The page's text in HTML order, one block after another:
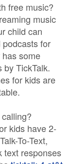
free music?
music
child can
for
some
by TickTalk.
for kids are
kids have 2-
To-Text,
text responses